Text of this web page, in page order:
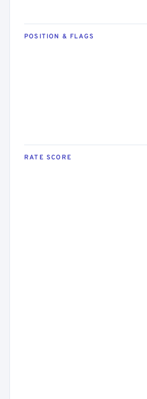
POSITION & FLAGS
RATE SCORE